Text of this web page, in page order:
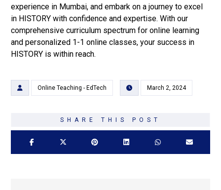
experience in Mumbai, and embark on a journey to excel
in HISTORY with confidence and expertise. With our
comprehensive curriculum spectrum for online learning
and personalized 1-1 online classes, your success in
HISTORY is within reach.
Online Teaching - EdTech March 2, 2024